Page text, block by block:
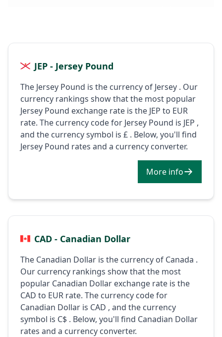
JEP - Jersey Pound
The Jersey Pound is the currency of Jersey . Our
currency rankings show that the most popular
Jersey Pound exchange rate is the JEP to EUR
rate. The currency code for Jersey Pound is JEP ,
and the currency symbol is £ . Below, you'll find
Jersey Pound rates and a currency converter.
More info
CAD - Canadian Dollar
The Canadian Dollar is the currency of Canada .
Our currency rankings show that the most
popular Canadian Dollar exchange rate is the
CAD to EUR rate. The currency code for
Canadian Dollar is CAD , and the currency
symbol is C$ . Below, you'll find Canadian Dollar
rates and a currency converter.